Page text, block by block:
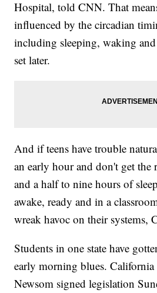
Hospital, told CNN. That
influenced by the circadian
including sleeping, waking and
set later.
And if teens have trouble
an early hour and don't get the
and a half to nine hours of
awake, ready and in a
wreak havoc on their systems,
Students in one state have
early morning blues.
Newsom signed legislation